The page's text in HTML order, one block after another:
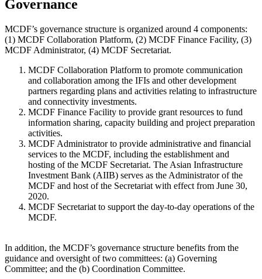
Governance
MCDF’s governance structure is organized around 4 components:
(1) MCDF Collaboration Platform, (2) MCDF Finance Facility, (3)
MCDF Administrator, (4) MCDF Secretariat.
MCDF Collaboration Platform to promote communication
and collaboration among the IFIs and other development
partners regarding plans and activities relating to infrastructure
and connectivity investments.
MCDF Finance Facility to provide grant resources to fund
information sharing, capacity building and project preparation
activities.
MCDF Administratorto provide administrative and financial
services to the MCDF, including the establishment and
hosting of the MCDF Secretariat. The Asian Infrastructure
Investment Bank (AIIB) serves as the Administrator of the
MCDF and host of the Secretariat with effect from June 30,
2020.
MCDF Secretariat to support the day-to-day operations of the
MCDF.
In addition, the MCDF’s governance structure benefits from the
guidance and oversight of two committees: (a) Governing
Committee; and the (b) Coordination Committee.